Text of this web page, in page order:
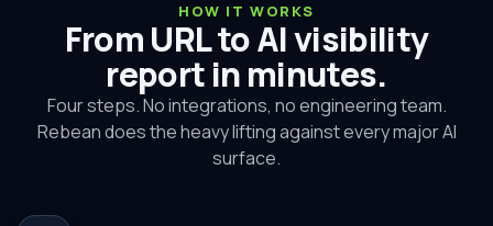
HOW IT WORKS
From URL to AI visibility
report in minutes.
Four steps. No integrations, no engineering team.
Rebean does the heavy lifting against every major AI
surface.